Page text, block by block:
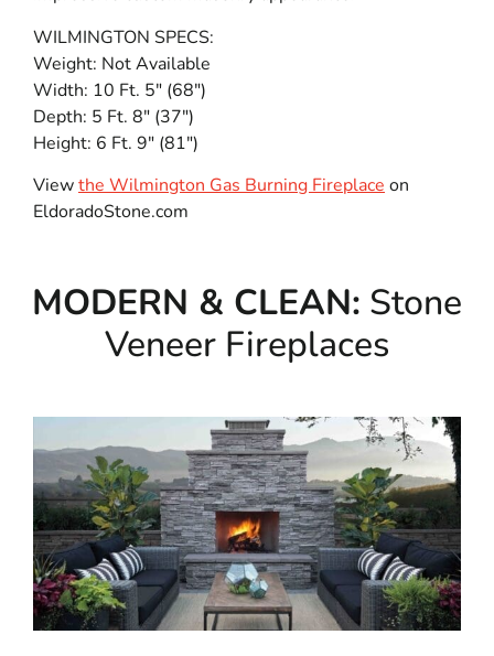
WILMINGTON SPECS:
Weight: Not Available
Width: 10 Ft. 5″ (68″)
Depth: 5 Ft. 8″ (37″)
Height: 6 Ft. 9″ (81″)
Viewthe Wilmington Gas Burning Fireplace on
EldoradoStone.com
MODERN & CLEAN: Stone
Veneer Fireplaces